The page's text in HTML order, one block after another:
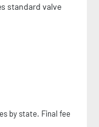
standard valve
by state. Final fee